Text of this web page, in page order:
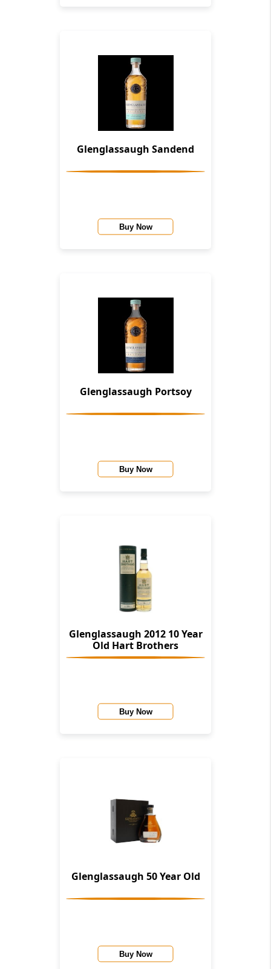
Glenglassaugh Sandend
Buy Now
Glenglassaugh Portsoy
Buy Now
Glenglassaugh 2012 10 Year
Old Hart Brothers
Buy Now
Glenglassaugh 50 Year Old
Buy Now